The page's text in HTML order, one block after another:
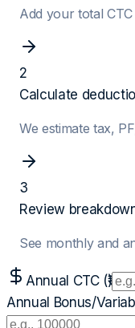
Add your total
2
Calculate
We estimate tax,
3
Review
See monthly and
Annual CTC (₹)
Annual Bonus/